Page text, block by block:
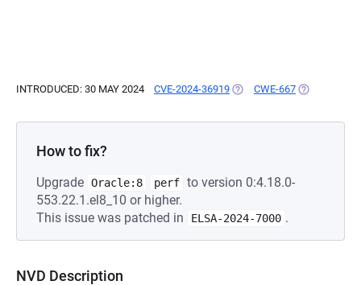
INTRODUCED: 30 MAY 2024 CVE-2024-36919 (OPENS IN A NEW TAB)
CWE-667 (OPENS IN A
How to fix?
Upgrade Oracle:8 perf to version 0:4.18.0-
553.22.1.el8_10 or higher.
This issue was patched in
ELSA-2024-7000 .
NVD Description